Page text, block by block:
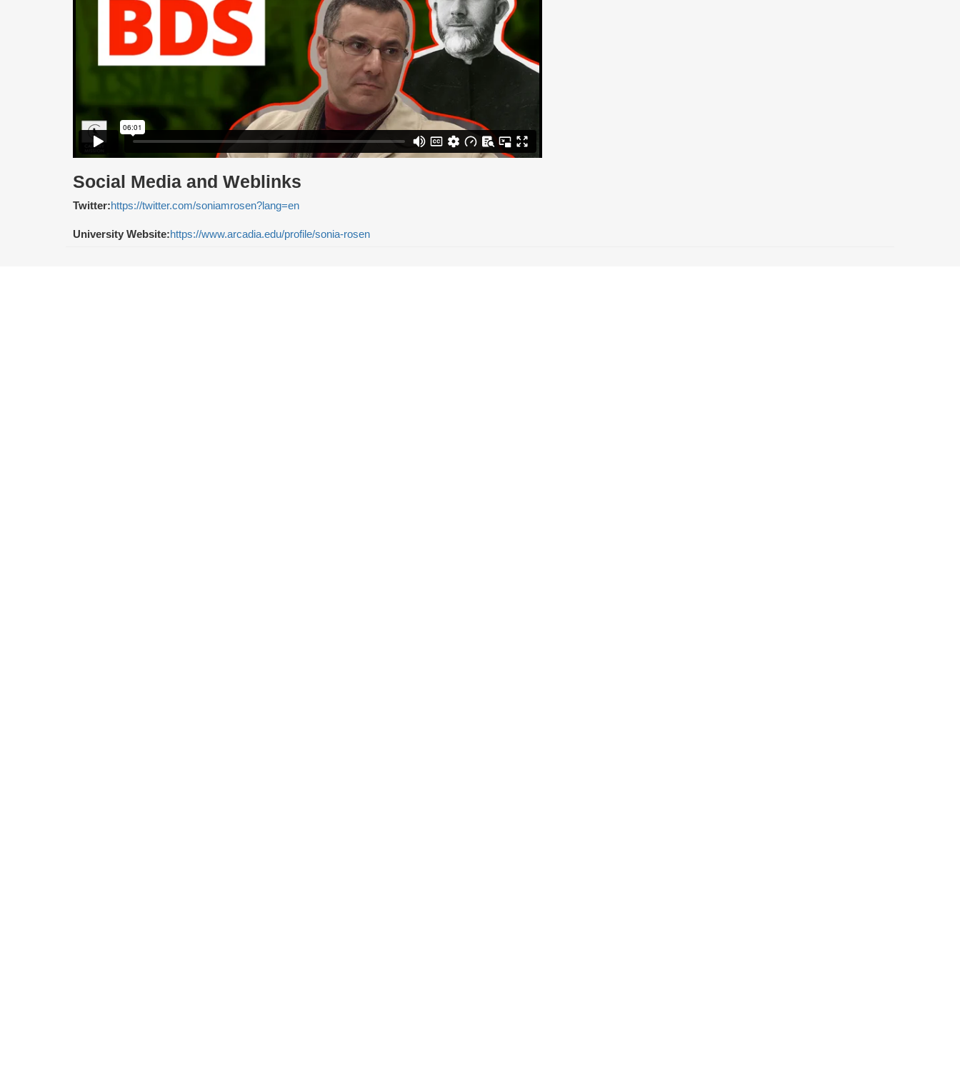
Social Media and Weblinks
Twitter:https://twitter.com/soniamrosen?lang=en
University Website:https://www.arcadia.edu/profile/sonia-rosen